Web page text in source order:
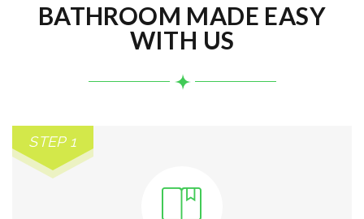
BATHROOM MADE EASY
WITH US
STEP 1